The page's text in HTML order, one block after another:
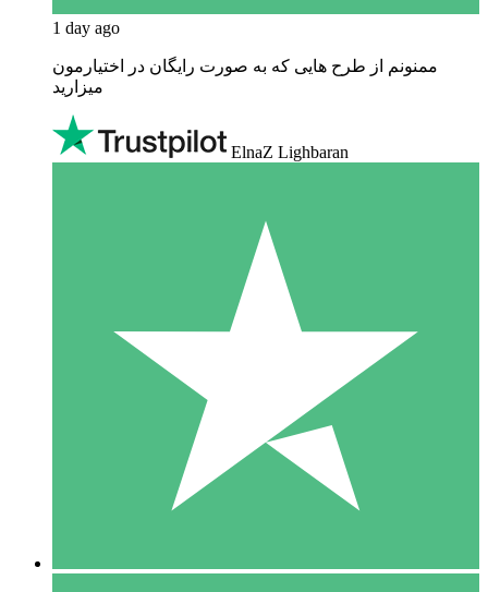
1 day ago
ممنونم از طرح هایی که به صورت رایگان در اختیارمون
میزارید
ElnaZ Lighbaran